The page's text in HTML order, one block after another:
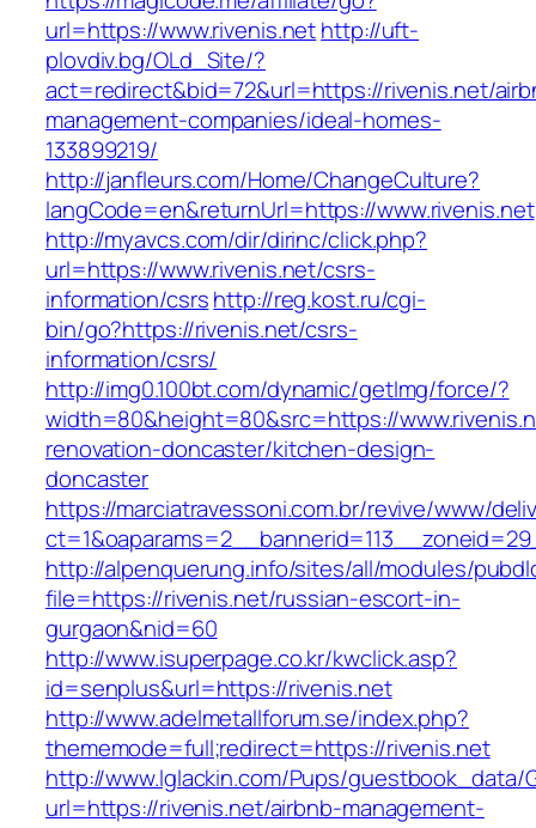
url=https://www.rivenis.nethttp://uft-
plovdiv.bg/OLd_Site/?
act=redirect&bid=72&url=https://rivenis.net/
management-companies/ideal-homes-
133899219/
http://janfleurs.com/Home/ChangeCulture?
langCode=en&returnUrl=https://www.rivenis.net
http://myavcs.com/dir/dirinc/click.php?
url=https://www.rivenis.net/csrs-
information/csrshttp://reg.kost.ru/cgi-
bin/go?https://rivenis.net/csrs-
information/csrs/
http://img0.100bt.com/dynamic/getImg/force/?
width=80&height=80&src=https://
renovation-doncaster/kitchen-design-
doncaster
https://marciatravessoni.com.br/revive/www/
http://alpenquerung.info/sites/all/modules/
file=https://rivenis.net/russian-escort-in-
gurgaon&nid=60
http://www.isuperpage.co.kr/kwclick.asp?
id=senplus&url=https://rivenis.net
http://www.adelmetallforum.se/index.php?
thememode=full;redirect=https://rivenis.net
http://www.lglackin.com/Pups/guestbook_data/
url=https://rivenis.net/airbnb-management-